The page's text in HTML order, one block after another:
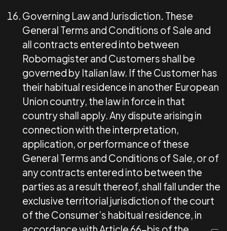
Governing Law and Jurisdiction. These
General Terms and Conditions of Sale and
all contracts entered into between
Robomagister and Customers shall be
governed by Italian law. If the Customer has
their habitual residence in another European
Union country, the law in force in that
country shall apply. Any dispute arising in
connection with the interpretation,
application, or performance of these
General Terms and Conditions of Sale, or of
any contracts entered into between the
parties as a result thereof, shall fall under the
exclusive territorial jurisdiction of the court
of the Consumer’s habitual residence, in